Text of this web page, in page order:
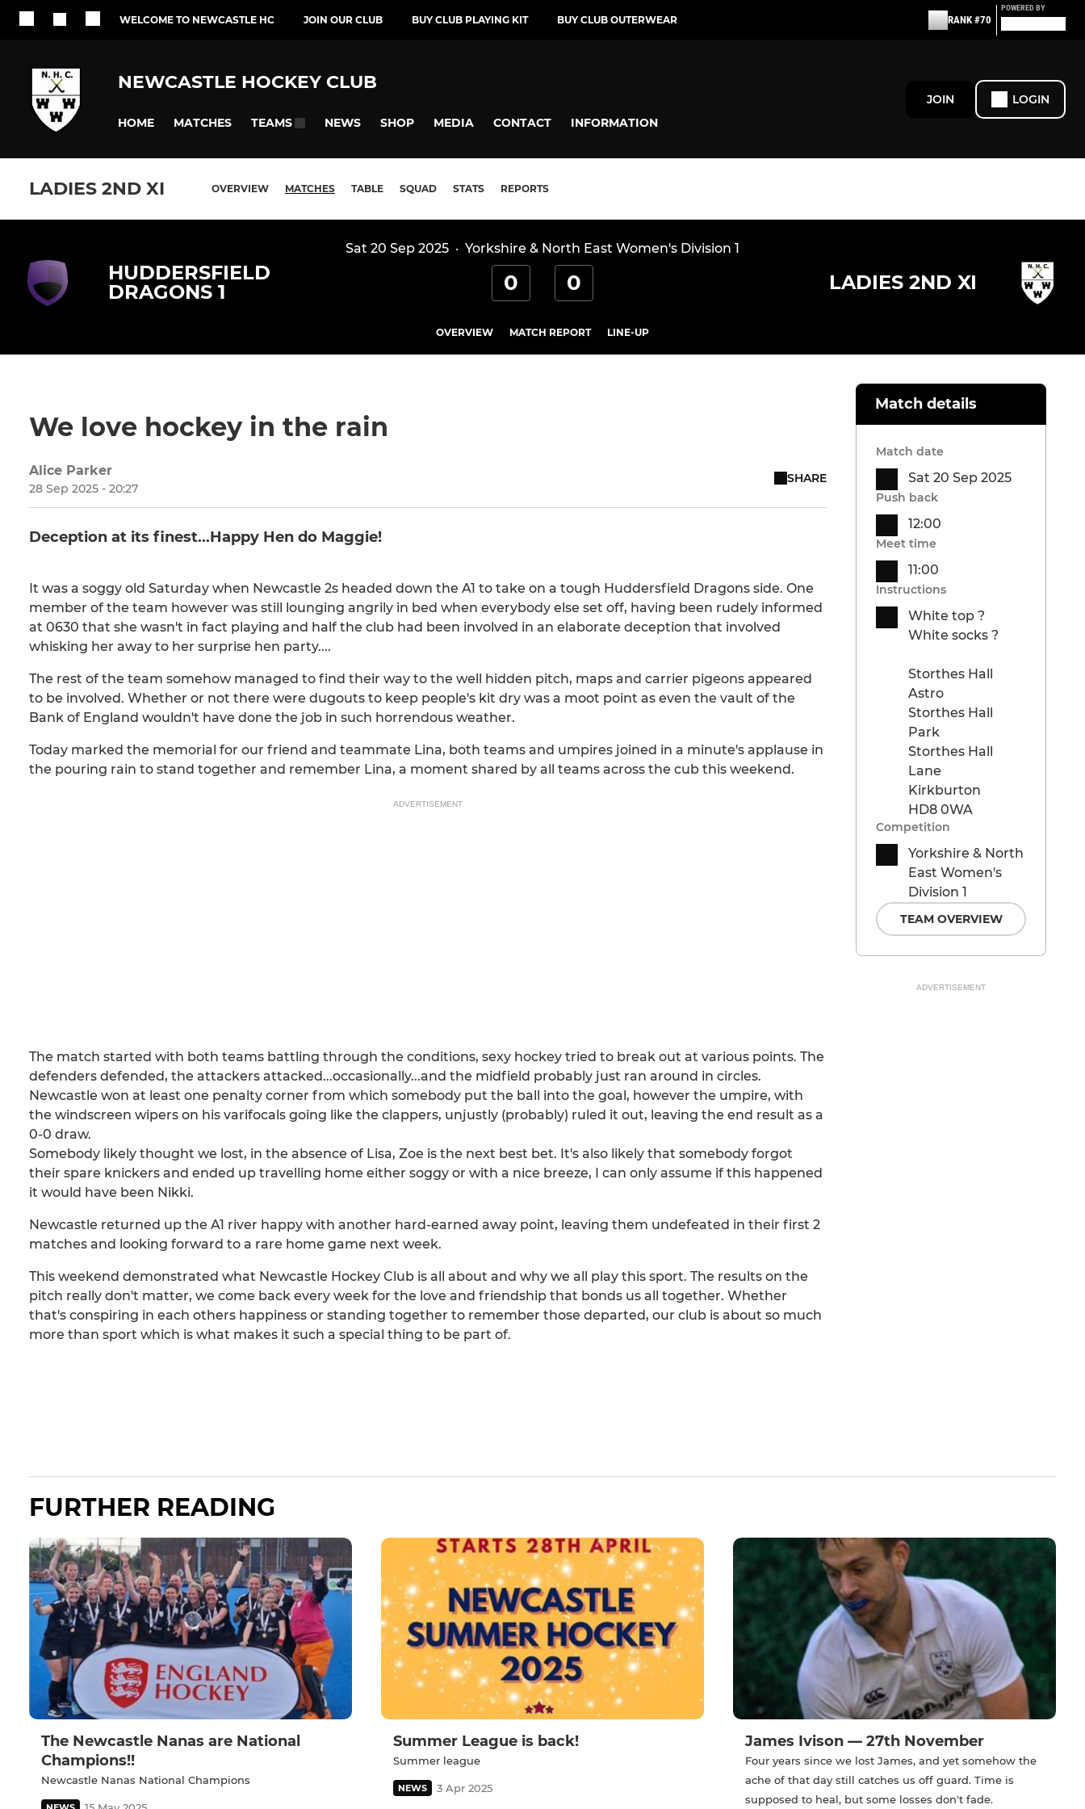
WELCOME TO NEWCASTLE HC JOIN OUR CLUB BUY CLUB PLAYING KIT BUY CLUB OUTERWEAR RANK #70
POWERED BY
NEWCASTLE HOCKEY CLUB
HOME MATCHES TEAMS NEWS SHOP MEDIA CONTACT INFORMATION
JOIN LOGIN
LADIES 2ND XI OVERVIEW MATCHES TABLE SQUAD STATS REPORTS
Sat 20 Sep 2025 · Yorkshire & North East Women's Division 1
HUDDERSFIELD
DRAGONS 1
0 0 LADIES 2ND XI
OVERVIEW MATCH REPORT LINE-UP
We love hockey in the rain
Alice Parker
28 Sep 2025 - 20:27
SHARE
Deception at its finest...Happy Hen do Maggie!
It was a soggy old Saturday when Newcastle 2s headed down the A1 to take on a tough Huddersfield Dragons side. One
member of the team however was still lounging angrily in bed when everybody else set off, having been rudely informed
at 0630 that she wasn't in fact playing and half the club had been involved in an elaborate deception that involved
whisking her away to her surprise hen party....
The rest of the team somehow managed to find their way to the well hidden pitch, maps and carrier pigeons appeared
to be involved. Whether or not there were dugouts to keep people's kit dry was a moot point as even the vault of the
Bank of England wouldn't have done the job in such horrendous weather.
Today marked the memorial for our friend and teammate Lina, both teams and umpires joined in a minute's applause in
the pouring rain to stand together and remember Lina, a moment shared by all teams across the cub this weekend.
ADVERTISEMENT
The match started with both teams battling through the conditions, sexy hockey tried to break out at various points. The
defenders defended, the attackers attacked...occasionally...and the midfield probably just ran around in circles.
Newcastle won at least one penalty corner from which somebody put the ball into the goal, however the umpire, with
the windscreen wipers on his varifocals going like the clappers, unjustly (probably) ruled it out, leaving the end result as a
0-0 draw.
Somebody likely thought we lost, in the absence of Lisa, Zoe is the next best bet. It's also likely that somebody forgot
their spare knickers and ended up travelling home either soggy or with a nice breeze, I can only assume if this happened
it would have been Nikki.
Newcastle returned up the A1 river happy with another hard-earned away point, leaving them undefeated in their first 2
matches and looking forward to a rare home game next week.
This weekend demonstrated what Newcastle Hockey Club is all about and why we all play this sport. The results on the
pitch really don't matter, we come back every week for the love and friendship that bonds us all together. Whether
that's conspiring in each others happiness or standing together to remember those departed, our club is about so much
more than sport which is what makes it such a special thing to be part of.
Match details
Match date
Sat 20 Sep 2025
Push back
12:00
Meet time
11:00
Instructions
White top ?
White socks ?
Storthes Hall
Astro
Storthes Hall
Park
Storthes Hall
Lane
Kirkburton
HD8 0WA
Competition
Yorkshire & North
East Women's
Division 1
TEAM OVERVIEW
ADVERTISEMENT
FURTHER READING
The Newcastle Nanas are National
Champions!!
Newcastle Nanas National Champions
Summer League is back!
Summer league
NEWS 3 Apr 2025
James Ivison — 27th November
Four years since we lost James, and yet somehow the
ache of that day still catches us off guard. Time is
supposed to heal, but some losses don't fade.